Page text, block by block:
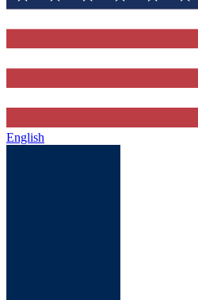
English